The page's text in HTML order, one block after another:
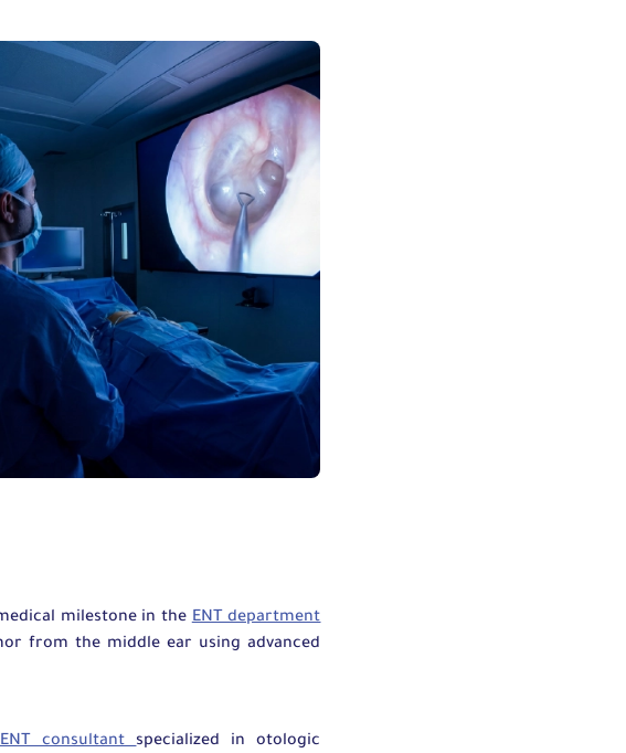
milestone in theENT department
from the middle ear using advanced
consultantspecialized in otologic